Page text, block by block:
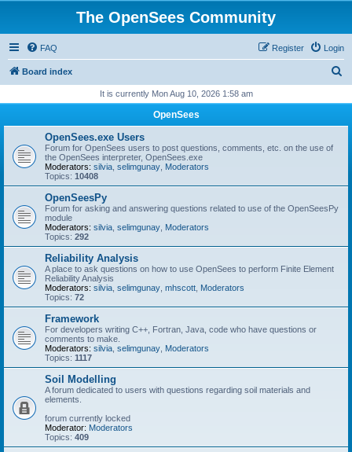
The OpenSees Community
FAQ Login
Register
Board index
r
It is currently Mon Aug 10, 2026 1:58 am
OpenSees
OpenSees.exe Users
Forum for OpenSees users to post questions, comments, etc. on the use of
the OpenSees interpreter, OpenSees.exe
Moderators: silvia selimgunay Moderators
Topics: 10408
OpenSeesPy
Forum for asking and answering questions related to use of the OpenSeesPy
module
Moderators: silvia selimgunay Moderators
Topics: 292
Reliability Analysis
A place to ask questions on how to use OpenSees to perform Finite Element
Reliability Analysis
Moderators: silvia selimgunay mhscott Moderators
Topics: 72
Framework
For developers writing C++, Fortran, Java, code who have questions or
comments to make.
Moderators: silvia selimgunay Moderators
Topics: 1117
Soil Modelling
A forum dedicated to users with questions regarding soil materials and
elements.
forum currently locked
Moderator: Moderators
Topics: 409